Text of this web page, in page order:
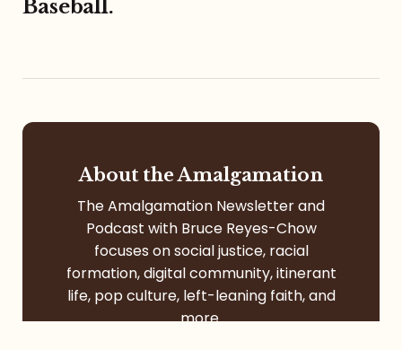
Baseball.
About the Amalgamation
The Amalgamation Newsletter and
Podcast with Bruce Reyes-Chow
focuses on social justice, racial
formation, digital community, itinerant
life, pop culture, left-leaning faith, and
more.